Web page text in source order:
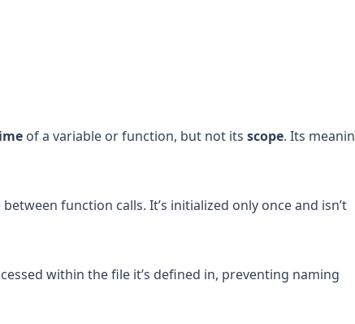
of a variable or function, but not its scope. Its
function calls. It’s initialized only once and isn’t
within the file it’s defined in, preventing naming